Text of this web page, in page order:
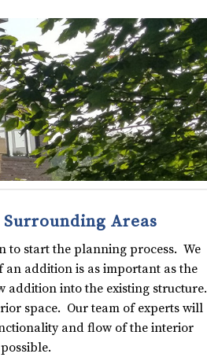
Areas
to start the planning process. We
an addition is as important as the
addition into the existing structure.
space. Our team of experts will
and flow of the interior